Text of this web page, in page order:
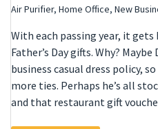
Air Purifier, Home Office, New
With each passing year, it
Father’s Day gifts. Why? Maybe
business casual dress policy,
more ties. Perhaps he’s all
and that restaurant gift